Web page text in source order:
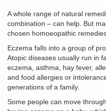
A whole range of natural
combination – can help. But
chosen homoeopathic
Eczema falls into a group of
Atopic diseases usually run in
eczema, asthma, hay fever,
and food allergies or
generations of a family.
Some people can move